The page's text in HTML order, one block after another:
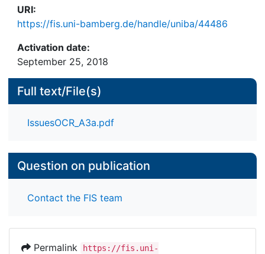
URI:
https://fis.uni-bamberg.de/handle/uniba/44486
Activation date:
September 25, 2018
Full text/File(s)
IssuesOCR_A3a.pdf
Question on publication
Contact the FIS team
Permalink
https://fis.uni-